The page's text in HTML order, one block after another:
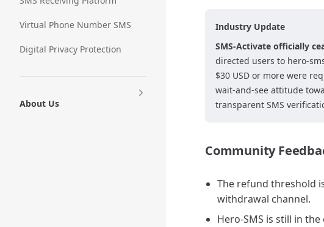
Virtual Phone Number SMS
Digital Privacy Protection
About Us
Industry Update
SMS-Activate officially
directed users to hero-
$30 USD or more were
wait-and-see attitude
transparent SMS
Community
The refund threshold
withdrawal channel.
Hero-SMS is still in